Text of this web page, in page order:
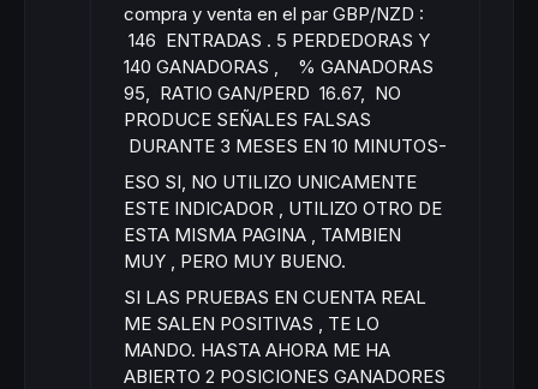
compra y venta en el par GBP/NZD :
146 ENTRADAS . 5 PERDEDORAS Y
140 GANADORAS , % GANADORAS
95, RATIO GAN/PERD 16.67, NO
PRODUCE SEÑALES FALSAS
DURANTE 3 MESES EN 10 MINUTOS-
ESO SI, NO UTILIZO UNICAMENTE
ESTE INDICADOR , UTILIZO OTRO DE
ESTA MISMA PAGINA , TAMBIEN
MUY , PERO MUY BUENO.
SI LAS PRUEBAS EN CUENTA REAL
ME SALEN POSITIVAS , TE LO
MANDO. HASTA AHORA ME HA
ABIERTO 2 POSICIONES GANADORES